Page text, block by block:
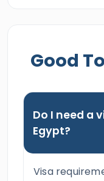
Good
Do I need a
Egypt?
Visa